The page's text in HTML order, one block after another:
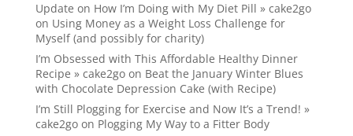
Update on How I’m Doing with My Diet Pill » cake2go
on Using Money as a Weight Loss Challenge for
Myself (and possibly for charity)
I’m Obsessed with This Affordable Healthy Dinner
Recipe » cake2goon Beat the January Winter Blues
with Chocolate Depression Cake (with Recipe)
I’m Still Plogging for Exercise and Now It’s a Trend! »
cake2goon Plogging My Way to a Fitter Body